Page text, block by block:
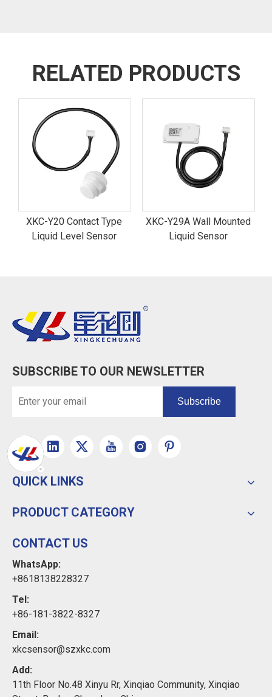
RELATED PRODUCTS
XKC-Y20 Contact Type
Liquid Level Sensor
XKC-Y29A Wall Mounted
Liquid Sensor
SUBSCRIBE TO OUR NEWSLETTER
Subscribe
QUICK LINKS
PRODUCT CATEGORY
CONTACT US
WhatsApp:
+8618138228327
Tel:
+86-181-3822-8327
Email:
xkcsensor@szxkc.com
Add:
11th Floor No.48 Xinyu Rr, Xinqiao Community, Xinqiao